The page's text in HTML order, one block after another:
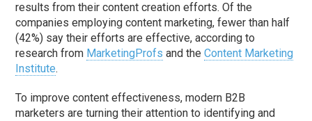
results from their content creation efforts. Of the
companies employing content marketing, fewer than half
(42%) say their efforts are effective, according to
research from MarketingProfs and theContent Marketing
Institute.
To improve content effectiveness, modern B2B
marketers are turning their attention to identifying and